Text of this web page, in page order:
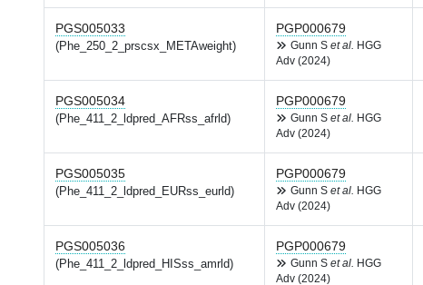
PGS005033
(Phe_250_2_prscsx_METAweight)
PGP000679
Gunn S et al.
HGG
Adv (2024)
PGS005034
(Phe_411_2_ldpred_AFRss_afrld)
PGP000679
Gunn S et al.
HGG
Adv (2024)
PGS005035
(Phe_411_2_ldpred_EURss_eurld)
PGP000679
Gunn S et al.
HGG
Adv (2024)
PGS005036
(Phe_411_2_ldpred_HISss_amrld)
PGP000679
Gunn S et al.
HGG
Adv (2024)